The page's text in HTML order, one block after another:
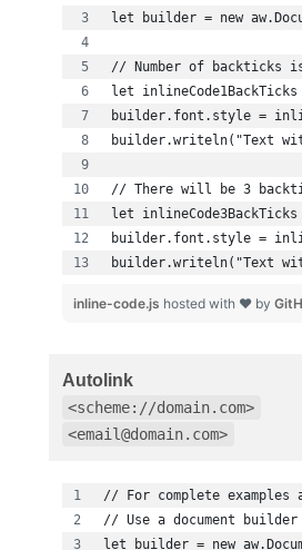
builder.writeln("Text
inline-code.js hosted with ❤ by
Autolink
<scheme://domain.com>
<email@domain.com>